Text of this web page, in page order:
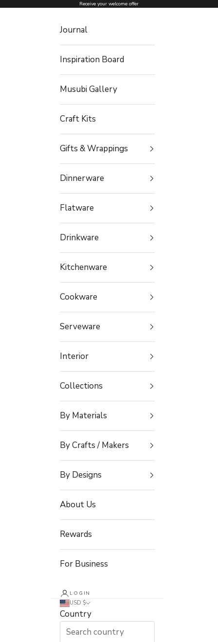
Skip to content Receive your welcome offer
Journal
Inspiration Board
Musubi Gallery
Craft Kits
Gifts & Wrappings
Dinnerware
Flatware
Drinkware
Kitchenware
Cookware
Serveware
Interior
Collections
By Materials
By Crafts / Makers
By Designs
About Us
Rewards
For Business
LOGIN
USD $
Country